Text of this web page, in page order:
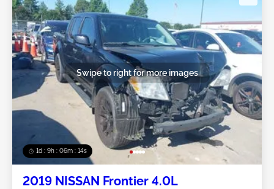
1d : 9h : 06m : 11s
Swipe to right for more images
2019 NISSAN Frontier 4.0L